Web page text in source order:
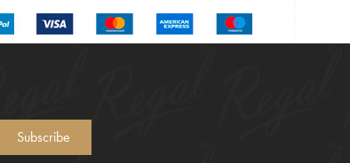
Subscribe